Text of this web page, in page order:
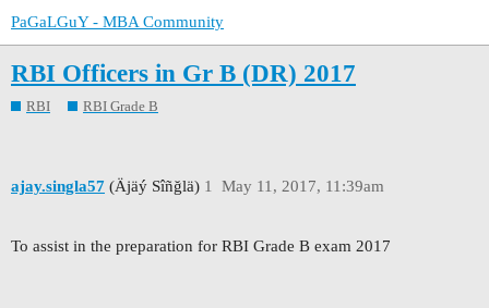
PaGaLGuY - MBA Community
RBI Officers in Gr B (DR) 2017
RBI RBI Grade B
ajay.singla57 (Äjäý Sîñğlä) May 11, 2017, 11:39am
1
To assist in the preparation for RBI Grade B exam 2017